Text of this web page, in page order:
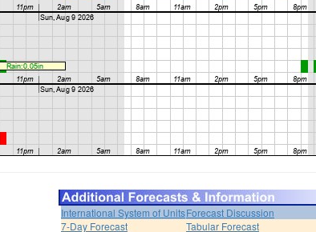
International System of UnitsForecast Discussion
7-Day Forecast
Tabular Forecast